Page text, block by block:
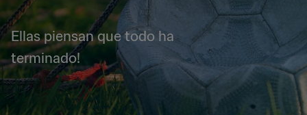
Ellas piensan que todo ha
terminado!